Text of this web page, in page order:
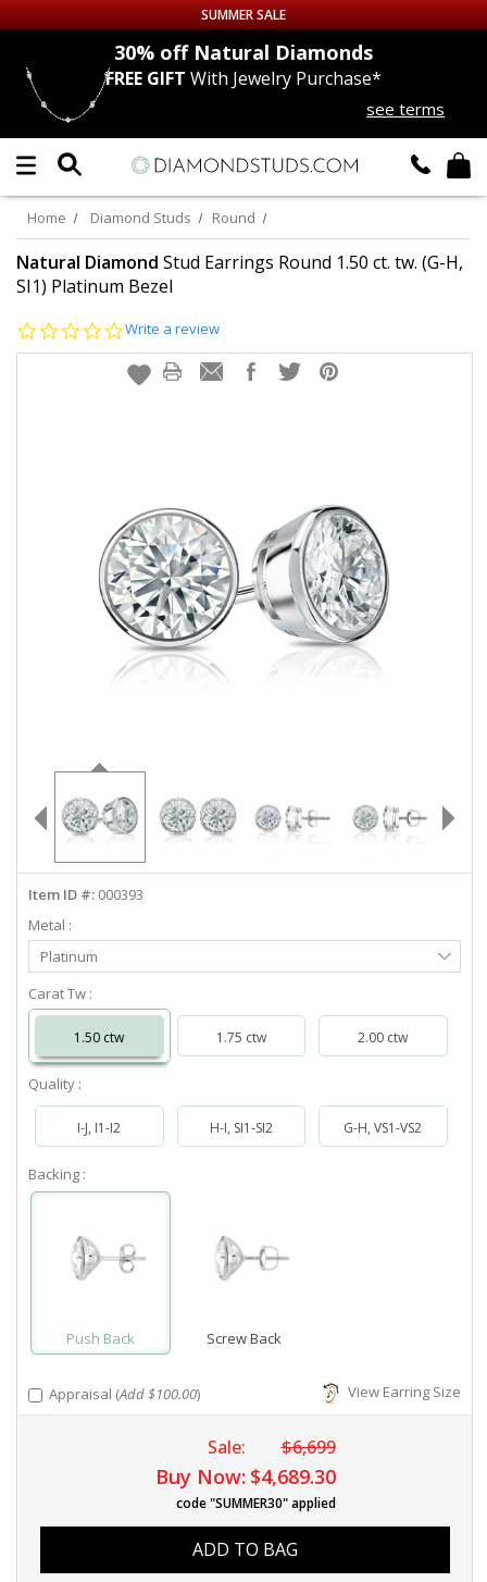
Up to 50% off Sitewide
DIAMOND
LAB GROWNDIAMONDS
CERTIFIEDDIAMOND STUDS
EARRINGS
info@diamondstuds.com
SUMMER SALE
30% offNatural Diamonds
FREE GIFT With Jewelry Purchase*
see terms
Home Diamond Studs Round
Natural Diamond Stud Earrings Round 1.50 ct. tw. (G-H,
SI1) Platinum Bezel
0.0
rating
Write a review
Item ID #: 000393
Metal :
Select
Metal
Platinum
Carat Tw :
1.50 ctw 1.75 ctw 2.00 ctw
Quality :
I-J, I1-I2 H-I, SI1-SI2 G-H, VS1-VS2
Backing :
Push Back Screw Back
Appraisal (Add $100.00) View Earring Size
Sale: $6,699
Buy Now: $4,689.30
code "SUMMER30" applied
ADD TO BAG